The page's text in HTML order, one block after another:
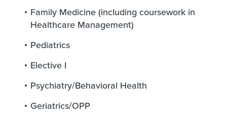
Family Medicine (including coursework in
Healthcare Management)
Pediatrics
Elective I
Psychiatry/Behavioral Health
Geriatrics/OPP